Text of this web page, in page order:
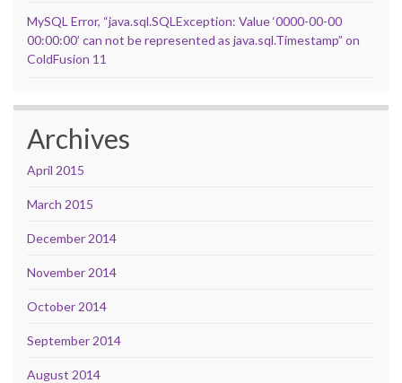
MySQL Error, “java.sql.SQLException: Value ‘0000-00-00
00:00:00’ can not be represented as java.sql.Timestamp” on
ColdFusion 11
Archives
April 2015
March 2015
December 2014
November 2014
October 2014
September 2014
August 2014